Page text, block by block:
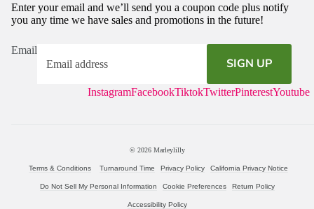
Enter your email and we’ll send you a coupon code plus notify
you any time we have sales and promotions in the future!
Email
SIGN UP
InstagramFacebookTiktokTwitterPinterestYoutube
© 2026 Marleylilly
Terms & Conditions Turnaround Time Privacy Policy California Privacy Notice
Do Not Sell My Personal Information Cookie Preferences Return Policy
Accessibility Policy